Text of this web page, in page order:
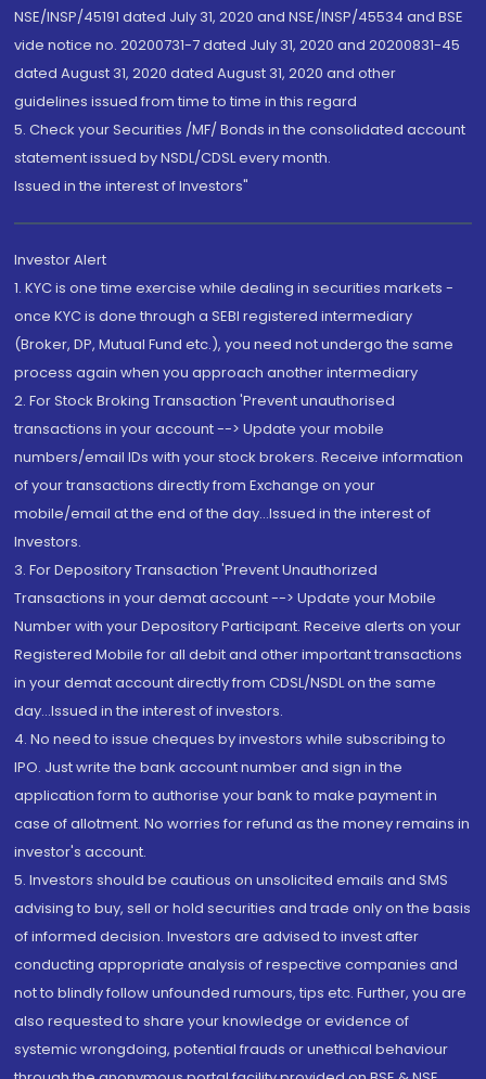
NSE/INSP/45191 dated July 31, 2020 and NSE/INSP/45534 and BSE
vide notice no. 20200731-7 dated July 31, 2020 and 20200831-45
dated August 31, 2020 dated August 31, 2020 and other
guidelines issued from time to time in this regard
5. Check your Securities /MF/ Bonds in the consolidated account
statement issued by NSDL/CDSL every month.
Issued in the interest of Investors"
Investor Alert
1. KYC is one time exercise while dealing in securities markets -
once KYC is done through a SEBI registered intermediary
(Broker, DP, Mutual Fund etc.), you need not undergo the same
process again when you approach another intermediary
2. For Stock Broking Transaction 'Prevent unauthorised
transactions in your account --> Update your mobile
numbers/email IDs with your stock brokers. Receive information
of your transactions directly from Exchange on your
mobile/email at the end of the day...Issued in the interest of
Investors.
3. For Depository Transaction 'Prevent Unauthorized
Transactions in your demat account --> Update your Mobile
Number with your Depository Participant. Receive alerts on your
Registered Mobile for all debit and other important transactions
in your demat account directly from CDSL/NSDL on the same
day...Issued in the interest of investors.
4. No need to issue cheques by investors while subscribing to
IPO. Just write the bank account number and sign in the
application form to authorise your bank to make payment in
case of allotment. No worries for refund as the money remains in
investor's account.
5. Investors should be cautious on unsolicited emails and SMS
advising to buy, sell or hold securities and trade only on the basis
of informed decision. Investors are advised to invest after
conducting appropriate analysis of respective companies and
not to blindly follow unfounded rumours, tips etc. Further, you are
also requested to share your knowledge or evidence of
systemic wrongdoing, potential frauds or unethical behaviour